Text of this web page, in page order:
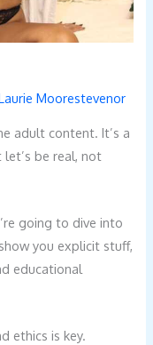
Moorestevenor
adult content. It’s a
let’s be real, not
going to dive into
you explicit stuff,
educational
ethics is key.